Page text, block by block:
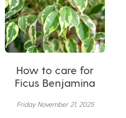
How to care for
Ficus Benjamina
Friday November 21, 2025